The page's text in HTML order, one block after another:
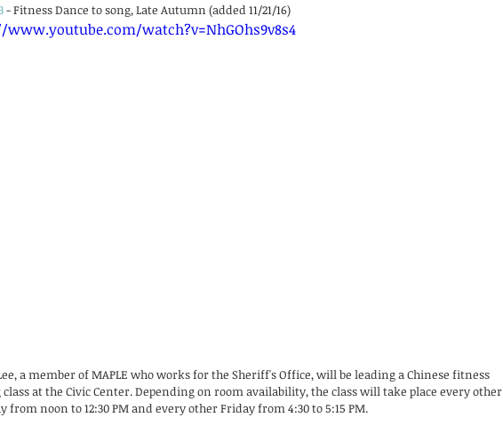
- Fitness Dance to song, Late Autumn (added 11/21/16)
watch?v=NhGOhs9v8s4
a member of MAPLE who works for the Sheriff's Office, will be leading a Chinese fitness
at the Civic Center. Depending on room availability, the class will take place every other
from noon to 12:30 PM and every other Friday from 4:30 to 5:15 PM.